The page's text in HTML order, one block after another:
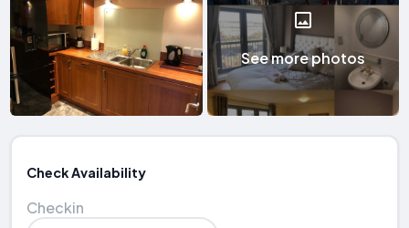
See more photos
Check Availability
Checkin